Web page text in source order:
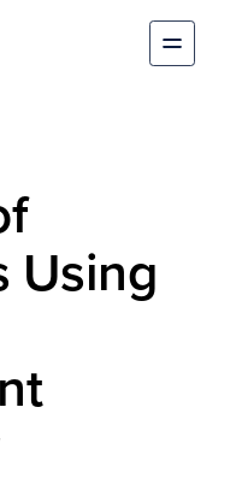
Using